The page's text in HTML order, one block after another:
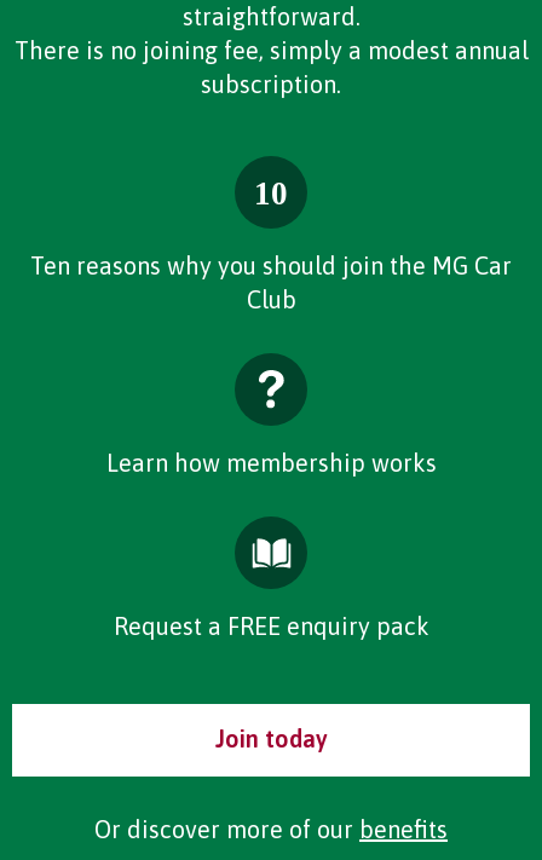
straightforward.
There is no joining fee, simply a modest annual
subscription.
Ten reasons why you should join the MG Car
Club
Learn how membership works
Request a FREE enquiry pack
Join today
Or discover more of our benefits